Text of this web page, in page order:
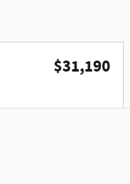
$31,190